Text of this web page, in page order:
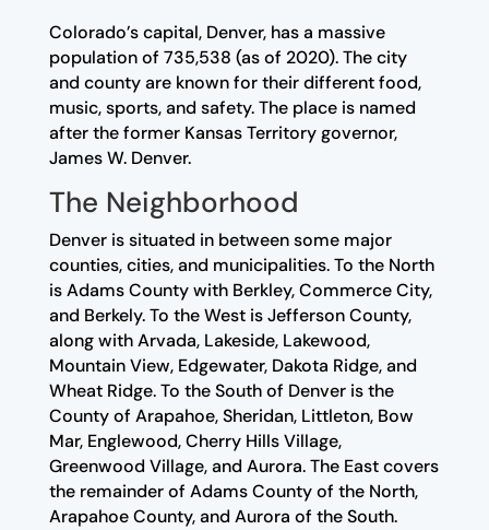
Colorado’s capital, Denver, has a massive
population of 735,538 (as of 2020). The city
and county are known for their different food,
music, sports, and safety. The place is named
after the former Kansas Territory governor,
James W. Denver.
The Neighborhood
Denver is situated in between some major
counties, cities, and municipalities. To the North
is Adams County with Berkley, Commerce City,
and Berkely. To the West is Jefferson County,
along with Arvada, Lakeside, Lakewood,
Mountain View, Edgewater, Dakota Ridge, and
Wheat Ridge. To the South of Denver is the
County of Arapahoe, Sheridan, Littleton, Bow
Mar, Englewood, Cherry Hills Village,
Greenwood Village, and Aurora. The East covers
the remainder of Adams County of the North,
Arapahoe County, and Aurora of the South.